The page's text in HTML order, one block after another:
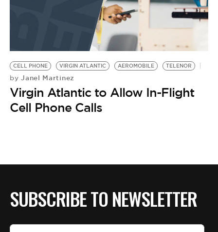
BE EXTRAS
CELL PHONE VIRGIN ATLANTIC AEROMOBILE TELENOR
by Janel Martinez
Virgin Atlantic to Allow In-Flight
Cell Phone Calls
SUBSCRIBE TO NEWSLETTER